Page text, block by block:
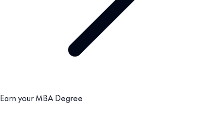
Earn your MBA Degree